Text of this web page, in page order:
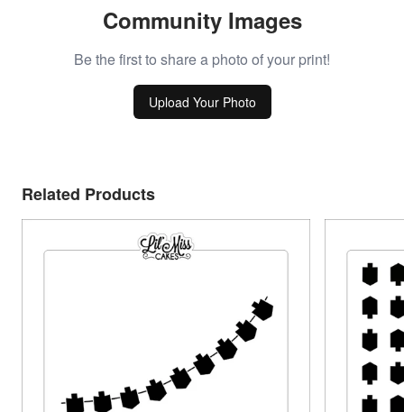
Community Images
Be the first to share a photo of your print!
Upload Your Photo
Related Products